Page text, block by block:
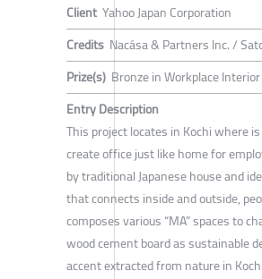
Client Yahoo Japan Corporation
Credits Nacása & Partners Inc. /
Prize(s) Bronze in Workplace
Entry Description
This project locates in Kochi where
create office just like home for
by traditional Japanese house and
that connects inside and outside,
composes various “MA” spaces to
wood cement board as sustainable
accent extracted from nature in